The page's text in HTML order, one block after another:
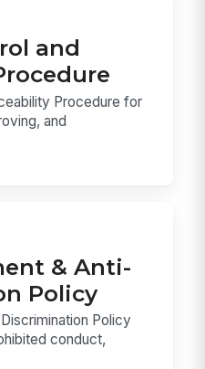
and
Procedure for
and
& Anti-
Policy
Policy
conduct,